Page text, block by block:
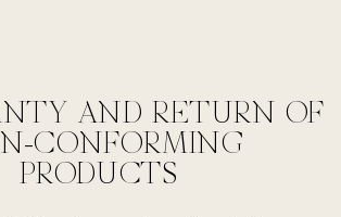
AND RETURN OF
CONFORMING
PRODUCTS